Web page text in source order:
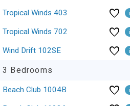
Tropical Winds 403
Tropical Winds 702
Wind Drift 102SE
3 Bedrooms
Beach Club 1004B